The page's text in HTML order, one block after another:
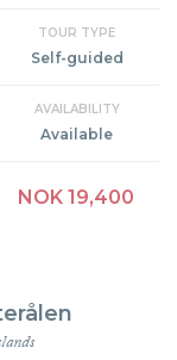
TOUR TYPE
Self-guided
AVAILABILITY
Available
NOK 19,400